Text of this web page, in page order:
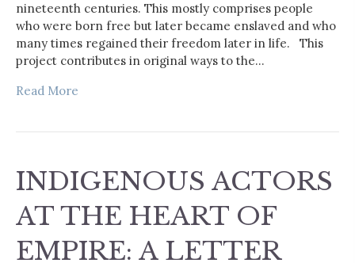
nineteenth centuries. This mostly comprises people
who were born free but later became enslaved and who
many times regained their freedom later in life. This
project contributes in original ways to the…
Read More
INDIGENOUS ACTORS
AT THE HEART OF
EMPIRE: A LETTER